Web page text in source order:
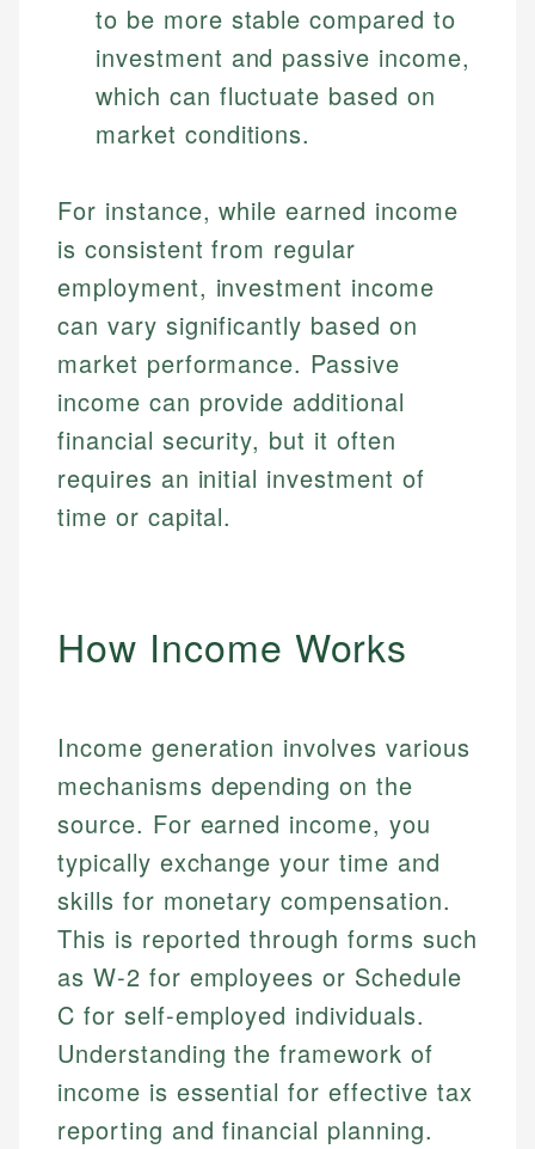
to be more stable compared to
investment and passive income,
which can fluctuate based on
market conditions.
For instance, while earned income
is consistent from regular
employment, investment income
can vary significantly based on
market performance. Passive
income can provide additional
financial security, but it often
requires an initial investment of
time or capital.
How Income Works
Income generation involves various
mechanisms depending on the
source. For earned income, you
typically exchange your time and
skills for monetary compensation.
This is reported through forms such
as W-2 for employees or Schedule
C for self-employed individuals.
Understanding the framework of
income is essential for effective tax
reporting and financial planning.